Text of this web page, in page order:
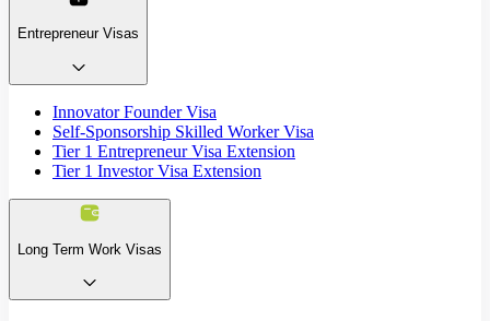
Entrepreneur Visas
Innovator Founder Visa
Self-Sponsorship Skilled Worker Visa
Tier 1 Entrepreneur Visa Extension
Tier 1 Investor Visa Extension
Long Term Work Visas